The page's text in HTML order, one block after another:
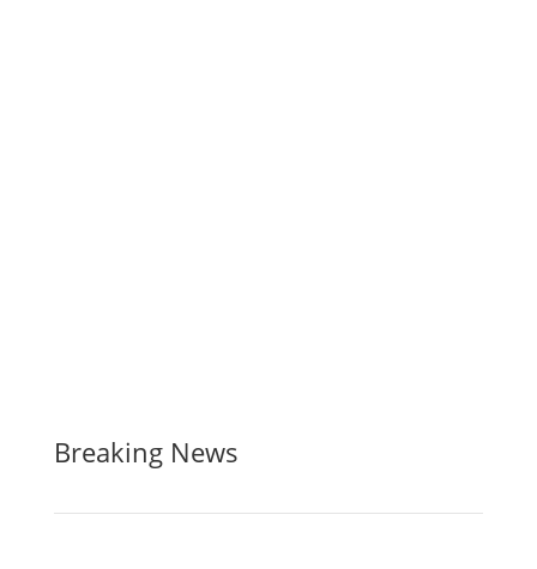
Breaking News